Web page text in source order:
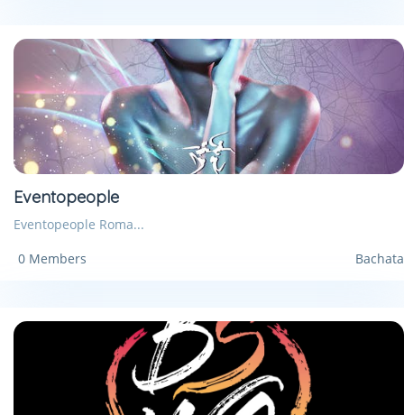
Eventopeople
Eventopeople Roma...
0 Members
Bachata